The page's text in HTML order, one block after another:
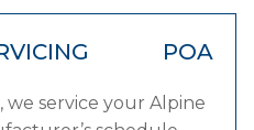
POA
we service your Alpine